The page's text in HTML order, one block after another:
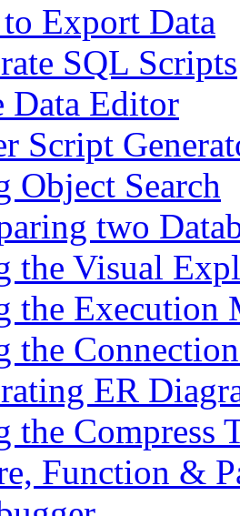
Export Data
SQL Scripts
Data Editor
Script
Object Search
two
the Visual
the Execution
the
ER
the Compress
Function &